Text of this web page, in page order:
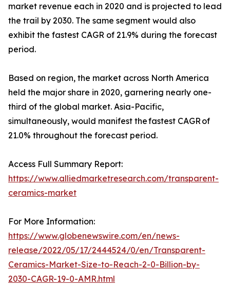
market revenue each in 2020 and is projected to lead
the trail by 2030. The same segment would also
exhibit the fastest CAGR of 21.9% during the forecast
period.
Based on region, the market across North America
held the major share in 2020, garnering nearly one-
third of the global market. Asia-Pacific,
simultaneously, would manifest the fastest CAGR of
21.0% throughout the forecast period.
Access Full Summary Report:
https://www.alliedmarketresearch.com/transparent-
ceramics-market
For More Information:
https://www.globenewswire.com/en/news-
release/2022/05/17/2444524/0/en/Transparent-
Ceramics-Market-Size-to-Reach-2-0-Billion-by-
2030-CAGR-19-0-AMR.html